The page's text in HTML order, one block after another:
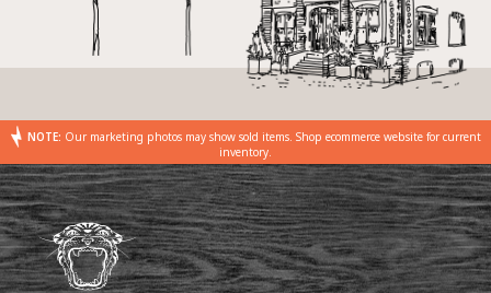
NOTE: Our marketing photos may show sold items. Shop ecommerce website for current
inventory.